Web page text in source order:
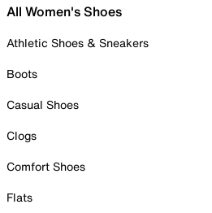
All Women's Shoes
Athletic Shoes & Sneakers
Boots
Casual Shoes
Clogs
Comfort Shoes
Flats